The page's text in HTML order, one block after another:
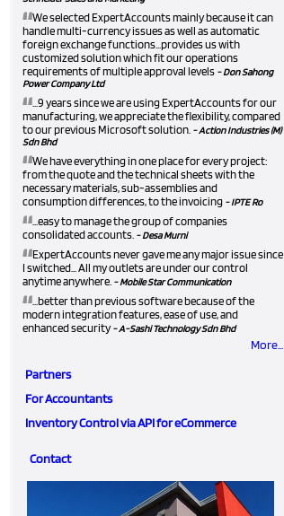
“We selected ExpertAccounts mainly because it can
handle multi-currency issues as well as automatic
foreign exchange functions...provides us with
customized solution which fit our operations
requirements of multiple approval levels - Don Sahong
Power Company Ltd
“...9 years since we are using ExpertAccounts for our
manufacturing, we appreciate the flexibility, compared
to our previous Microsoft solution. - Action Industries (M)
Sdn Bhd
“We have everything in one place for every project:
from the quote and the technical sheets with the
necessary materials, sub-assemblies and
consumption differences, to the invoicing - IPTE Ro
“...easy to manage the group of companies
consolidated accounts. - Desa Murni
“ExpertAccounts never gave me any major issue since
I switched... All my outlets are under our control
anytime anywhere. - Mobile Star Communication
“...better than previous software because of the
modern integration features, ease of use, and
enhanced security- A-Sashi Technology Sdn Bhd
More...
Partners
For Accountants
Inventory Control via API for eCommerce
Contact